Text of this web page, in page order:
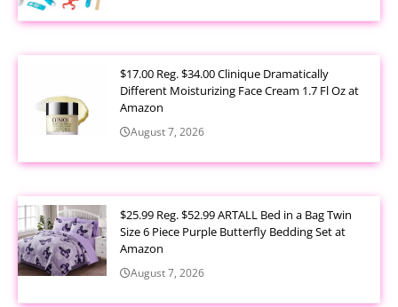
$17.00 Reg. $34.00 Clinique Dramatically
Different Moisturizing Face Cream 1.7 Fl Oz at
Amazon
August 7, 2026
$25.99 Reg. $52.99 ARTALL Bed in a Bag Twin
Size 6 Piece Purple Butterfly Bedding Set at
Amazon
August 7, 2026